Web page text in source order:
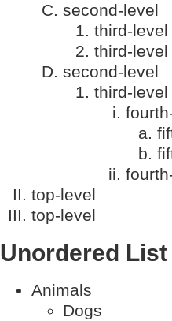
second-level
third-level
third-level
second-level
third-level
top-level
top-level
Unordered List
Animals
Dogs